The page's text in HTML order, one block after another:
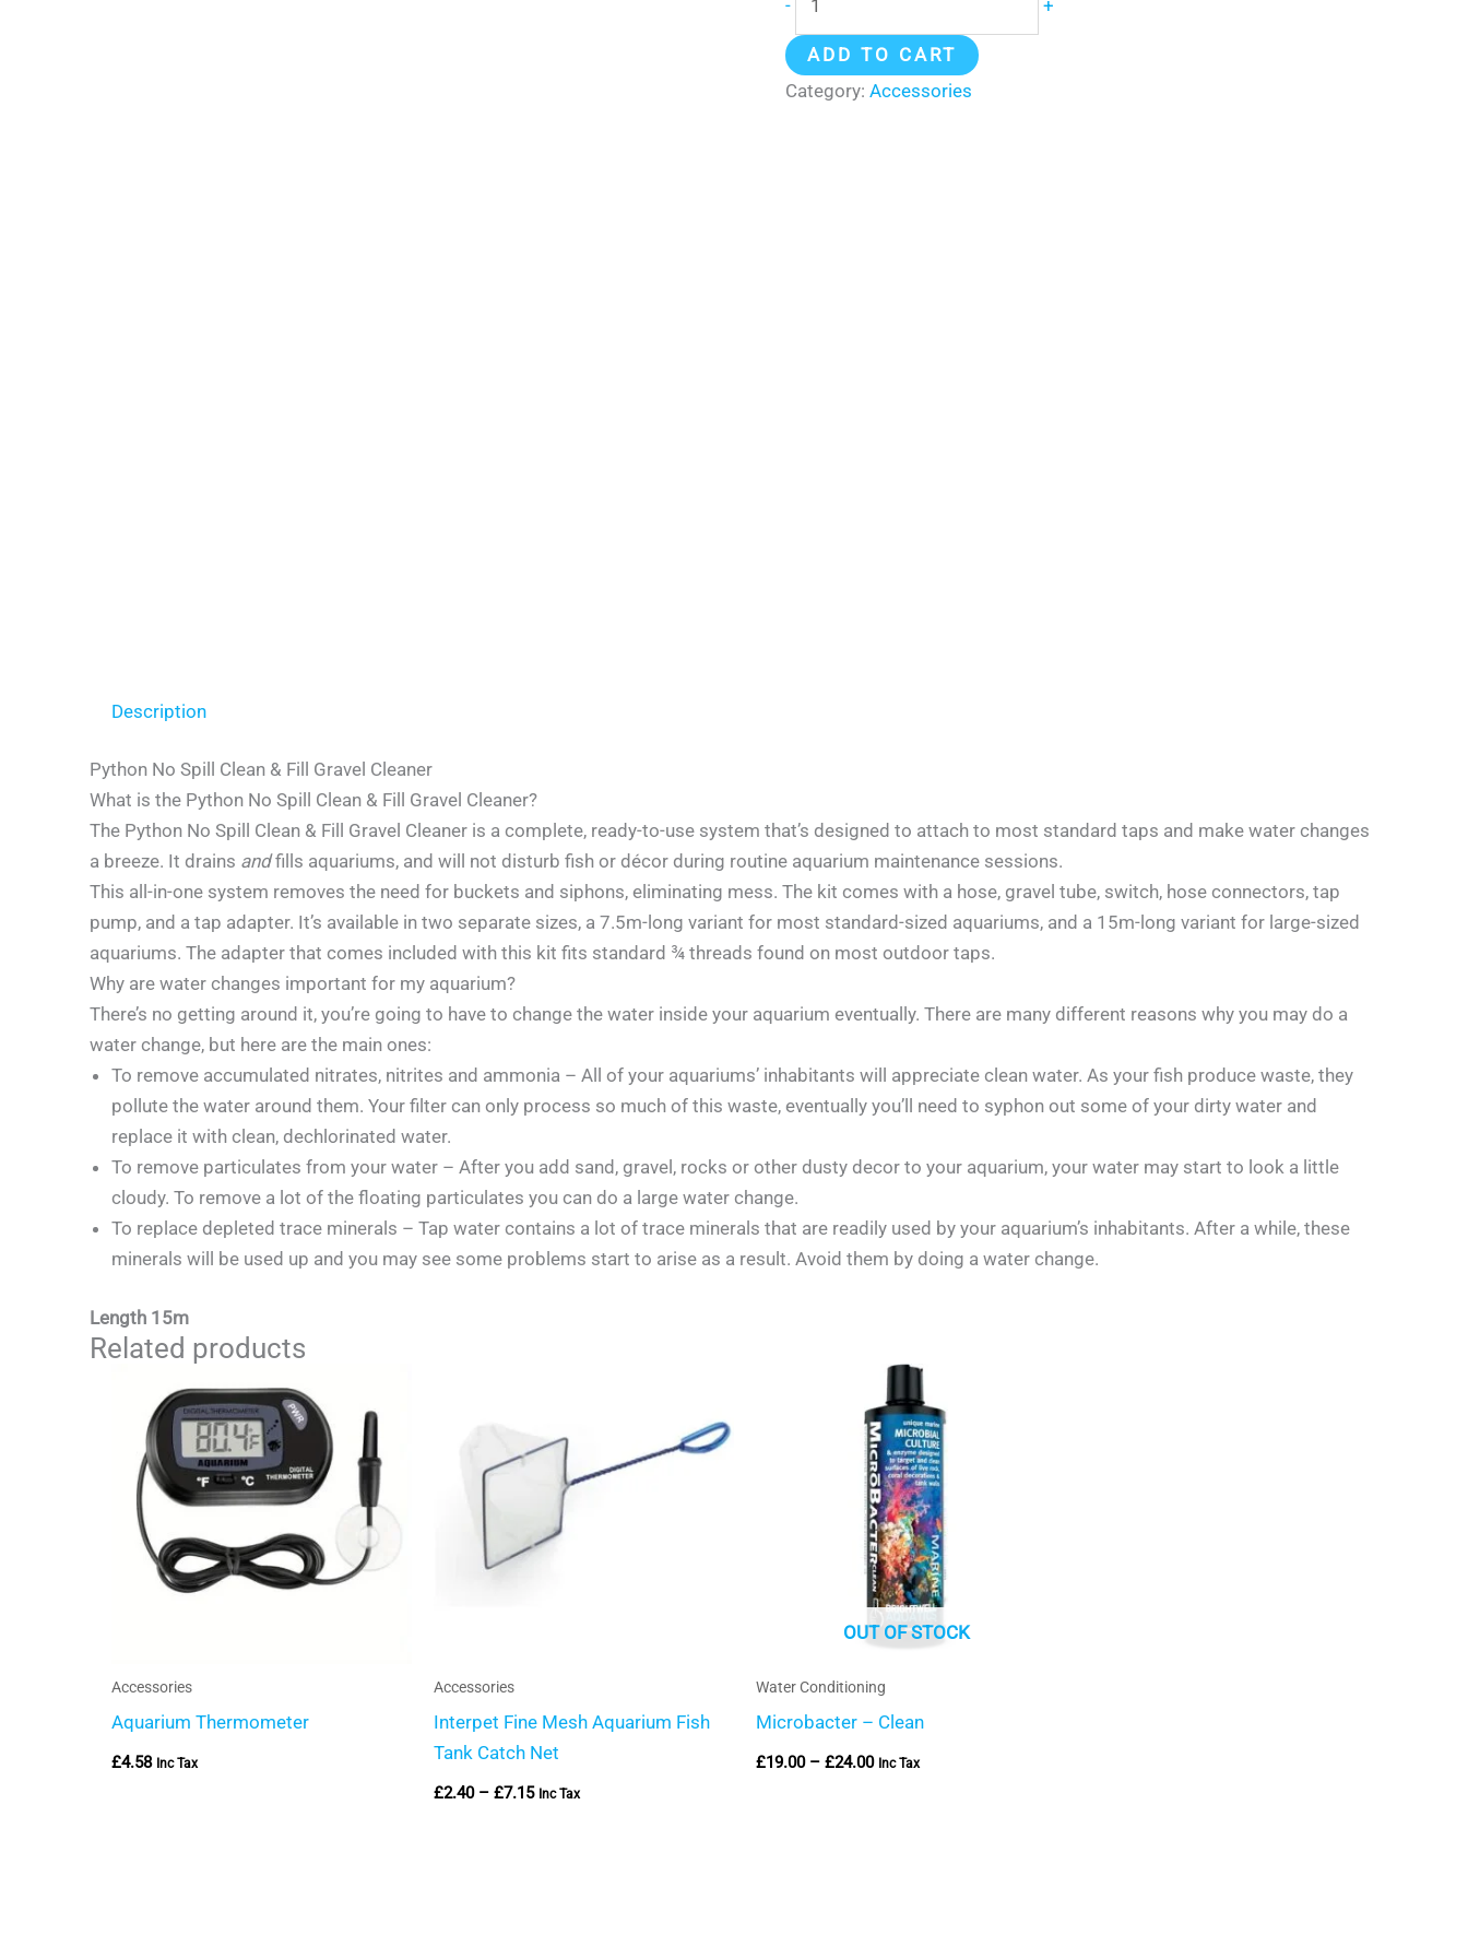
- +
ADD TO CART
Category:Accessories
Description
Python No Spill Clean & Fill Gravel Cleaner
What is the Python No Spill Clean & Fill Gravel Cleaner?
The Python No Spill Clean & Fill Gravel Cleaner is a complete, ready-to-use system that’s designed to attach to most standard taps and make water changes
a breeze. It drains andfills aquariums, and will not disturb fish or décor during routine aquarium maintenance sessions.
This all-in-one system removes the need for buckets and siphons, eliminating mess. The kit comes with a hose, gravel tube, switch, hose connectors, tap
pump, and a tap adapter. It’s available in two separate sizes, a 7.5m-long variant for most standard-sized aquariums, and a 15m-long variant for large-sized
aquariums. The adapter that comes included with this kit fits standard ¾ threads found on most outdoor taps.
Why are water changes important for my aquarium?
There’s no getting around it, you’re going to have to change the water inside your aquarium eventually. There are many different reasons why you may do a
water change, but here are the main ones:
To remove accumulated nitrates, nitrites and ammonia – All of your aquariums’ inhabitants will appreciate clean water. As your fish produce waste, they
pollute the water around them. Your filter can only process so much of this waste, eventually you’ll need to syphon out some of your dirty water and
replace it with clean, dechlorinated water.
To remove particulates from your water – After you add sand, gravel, rocks or other dusty decor to your aquarium, your water may start to look a little
cloudy. To remove a lot of the floating particulates you can do a large water change.
To replace depleted trace minerals – Tap water contains a lot of trace minerals that are readily used by your aquarium’s inhabitants. After a while, these
minerals will be used up and you may see some problems start to arise as a result. Avoid them by doing a water change.
Length 15m
Related products
Accessories
Aquarium Thermometer
£4.58 Inc Tax
Accessories
Interpet Fine Mesh Aquarium Fish
Tank Catch Net
£2.40 – £7.15
through
£7.15
Inc Tax
OUT OF STOCK
Water Conditioning
Microbacter – Clean
£19.00 – £24.00
Price
range:
£19.00
through
£24.00
Inc Tax